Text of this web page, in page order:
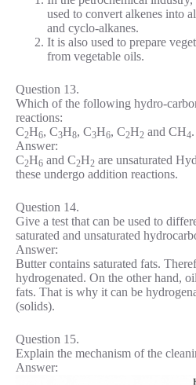
used to convert alkenes into
and cyclo-alkanes.
It is also used to prepare
from vegetable oils.
Question 13.
Which of the following hydro-
reactions:
C2H6, C3H8, C3H6, C2H2 and CH4.
Answer:
C2H6 and C2H2 are unsaturated
these undergo addition reactions.
Question 14.
Give a test that can be used to
saturated and unsaturated
Answer:
Butter contains saturated fats.
hydrogenated. On the other hand,
fats. That is why it can be
(solids).
Question 15.
Explain the mechanism of the
Answer: